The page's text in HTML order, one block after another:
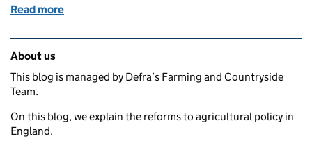
Read more
Related content and links
About us
This blog is managed by Defra’s Farming and Countryside
Team.
On this blog, we explain the reforms to agricultural policy in
England.